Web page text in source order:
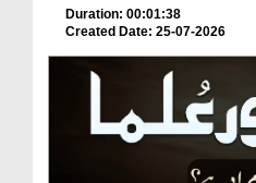
Duration: 00:01:38
Created Date: 25-07-2026